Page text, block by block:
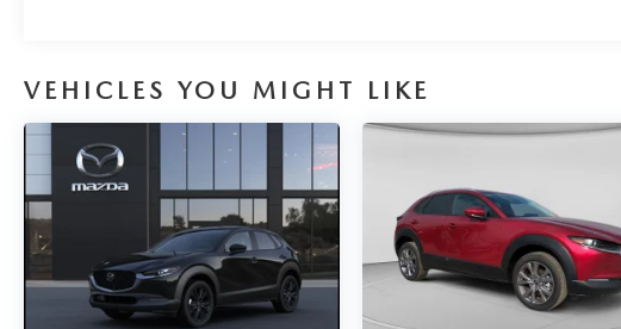
VEHICLES YOU MIGHT LIKE